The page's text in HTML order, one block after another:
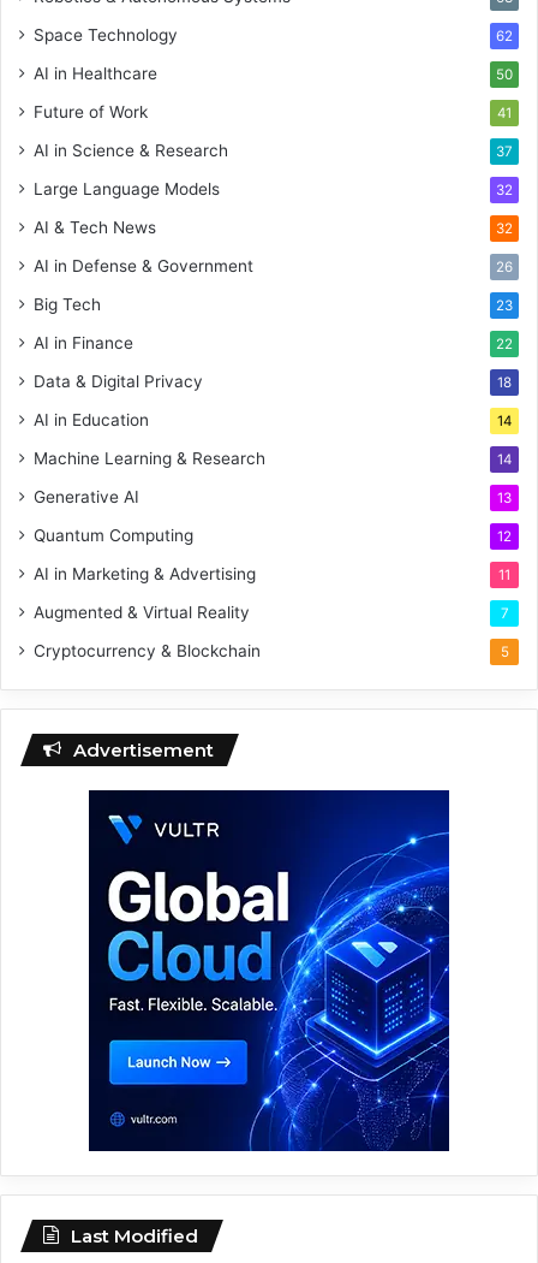
Space Technology 62
AI in Healthcare 50
Future of Work 41
AI in Science & Research 37
Large Language Models 32
AI & Tech News 32
AI in Defense & Government 26
Big Tech 23
AI in Finance 22
Data & Digital Privacy 18
AI in Education 14
Machine Learning & Research 14
Generative AI 13
Quantum Computing 12
AI in Marketing & Advertising 11
Augmented & Virtual Reality 7
Cryptocurrency & Blockchain 5
Advertisement
Last Modified